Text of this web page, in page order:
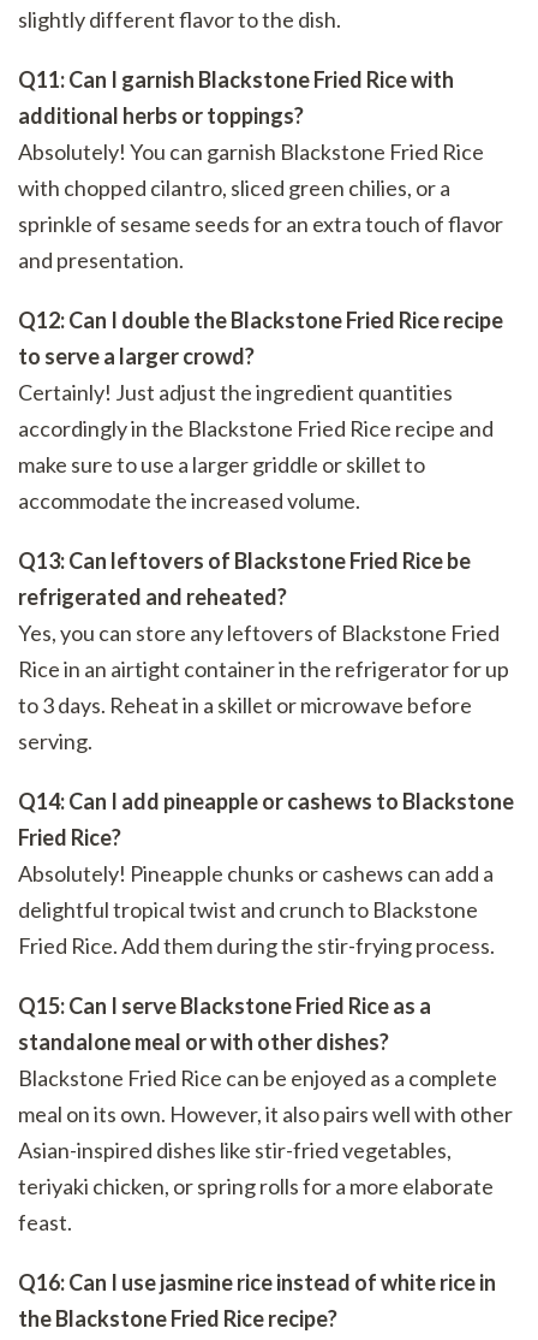
slightly different flavor to the dish.
Q11: Can I garnish Blackstone Fried Rice with
additional herbs or toppings?
Absolutely! You can garnish Blackstone Fried Rice
with chopped cilantro, sliced green chilies, or a
sprinkle of sesame seeds for an extra touch of flavor
and presentation.
Q12: Can I double the Blackstone Fried Rice recipe
to serve a larger crowd?
Certainly! Just adjust the ingredient quantities
accordingly in the Blackstone Fried Rice recipe and
make sure to use a larger griddle or skillet to
accommodate the increased volume.
Q13: Can leftovers of Blackstone Fried Rice be
refrigerated and reheated?
Yes, you can store any leftovers of Blackstone Fried
Rice in an airtight container in the refrigerator for up
to 3 days. Reheat in a skillet or microwave before
serving.
Q14: Can I add pineapple or cashews to Blackstone
Fried Rice?
Absolutely! Pineapple chunks or cashews can add a
delightful tropical twist and crunch to Blackstone
Fried Rice. Add them during the stir-frying process.
Q15: Can I serve Blackstone Fried Rice as a
standalone meal or with other dishes?
Blackstone Fried Rice can be enjoyed as a complete
meal on its own. However, it also pairs well with other
Asian-inspired dishes like stir-fried vegetables,
teriyaki chicken, or spring rolls for a more elaborate
feast.
Q16: Can I use jasmine rice instead of white rice in
the Blackstone Fried Rice recipe?